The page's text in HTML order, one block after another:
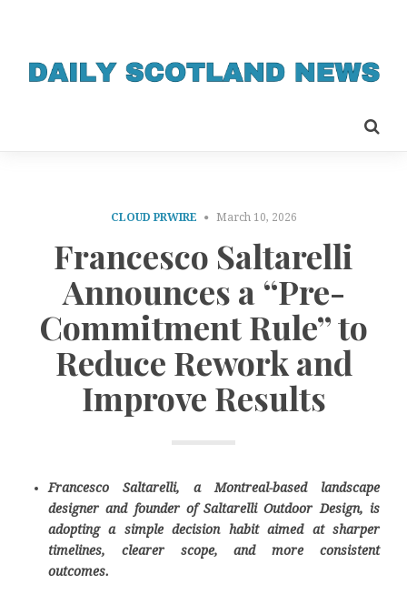
CLOUD PRWIRE March 10, 2026
Francesco Saltarelli
Announces a “Pre-
Commitment Rule” to
Reduce Rework and
Improve Results
Francesco Saltarelli, a Montreal-based landscape
designer and founder of Saltarelli Outdoor Design, is
adopting a simple decision habit aimed at sharper
timelines, clearer scope, and more consistent
outcomes.